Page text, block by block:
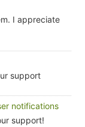
I appreciate
support
notifications
support!